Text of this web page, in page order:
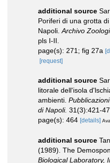
additional source
Poriferi di una grotta
Napoli. Archivo
pls I-II.
page(s): 271; fig 27a
[request]
additional source
litorale dell'isola
ambienti.
di Napoli. 31(3):421-
page(s): 464 [details]
additional source
(1989). The
Biological Laboratory,